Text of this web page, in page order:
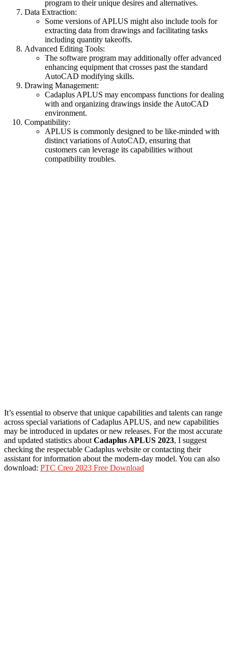
program to their unique desires and alternatives.
Data Extraction:
Some versions of APLUS might also include tools for
extracting data from drawings and facilitating tasks
including quantity takeoffs.
Advanced Editing Tools:
The software program may additionally offer advanced
enhancing equipment that crosses past the standard
AutoCAD modifying skills.
Drawing Management:
Cadaplus APLUS may encompass functions for dealing
with and organizing drawings inside the AutoCAD
environment.
Compatibility:
APLUS is commonly designed to be like-minded with
distinct variations of AutoCAD, ensuring that
customers can leverage its capabilities without
compatibility troubles.
It’s essential to observe that unique capabilities and talents can range
across special variations of Cadaplus APLUS, and new capabilities
may be introduced in updates or new releases. For the most accurate
and updated statistics aboutCadaplus APLUS 2023, I suggest
checking the respectable Cadaplus website or contacting their
assistant for information about the modern-day model. You can also
download: PTC Creo 2023 Free Download